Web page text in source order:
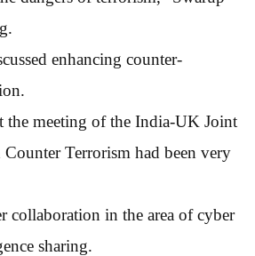
enhancing counter-
meeting of the India-UK Joint
Terrorism had been very
collaboration in the area of cyber
sharing.